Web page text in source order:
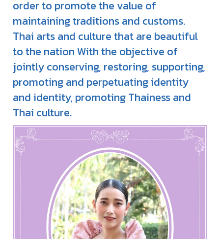
order to promote the value of
maintaining traditions and customs.
Thai arts and culture that are beautiful
to the nation With the objective of
jointly conserving, restoring, supporting,
promoting and perpetuating identity
and identity, promoting Thainess and
Thai culture.